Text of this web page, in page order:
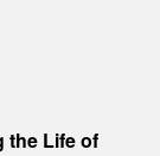
the Life of